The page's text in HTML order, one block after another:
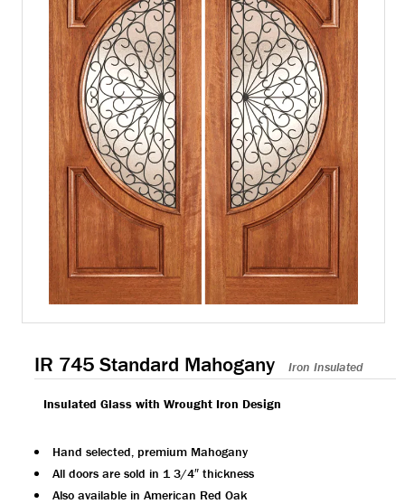
IR 745 Standard Mahogany Iron Insulated
Insulated Glass with Wrought Iron Design
Hand selected, premium Mahogany
All doors are sold in 1 3/4″ thickness
Also available in American Red Oak